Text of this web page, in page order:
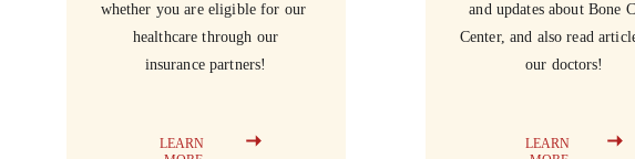
whether you are eligible for our
healthcare through our
insurance partners!
LEARN
and updates about Bone
Center, and also read
our doctors!
LEARN